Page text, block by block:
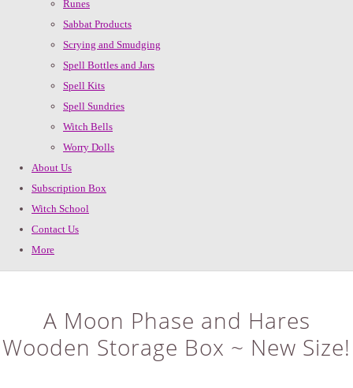
Runes
Sabbat Products
Scrying and Smudging
Spell Bottles and Jars
Spell Kits
Spell Sundries
Witch Bells
Worry Dolls
About Us
Subscription Box
Witch School
Contact Us
More
A Moon Phase and Hares
Wooden Storage Box ~ New Size!